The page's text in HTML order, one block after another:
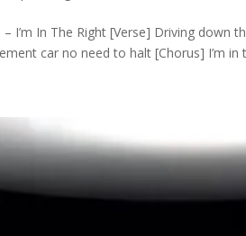
– I’m In The Right [Verse] Driving
car no need to halt [Chorus] I’m